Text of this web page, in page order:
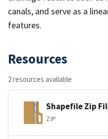
canals, and serve as a
features.
Resources
2 resources available
Shapefile Zip
ZIP